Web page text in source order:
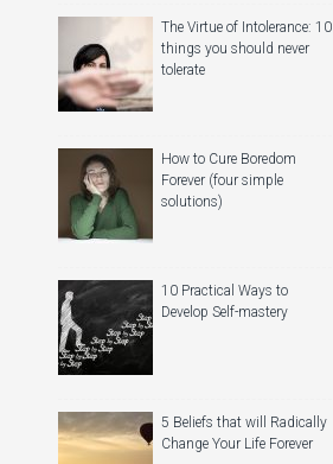
The Virtue of Intolerance: 10
things you should never
tolerate
How to Cure Boredom
Forever (four simple
solutions)
10 Practical Ways to
Develop Self-mastery
5 Beliefs that will Radically
Change Your Life Forever